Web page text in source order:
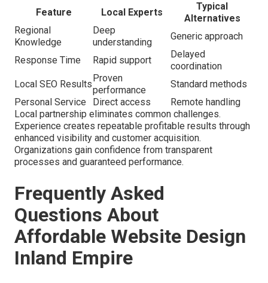
Feature Local Experts
Typical
Alternatives
Regional
Knowledge
Deep
understanding
Generic approach
Response Time Rapid support
Delayed
coordination
Local SEO Results
Proven
performance
Standard methods
Personal Service
Direct access
Remote handling
Local partnership eliminates common challenges.
Experience creates repeatable profitable results through
enhanced visibility and customer acquisition.
Organizations gain confidence from transparent
processes and guaranteed performance.
Frequently Asked
Questions About
Affordable Website Design
Inland Empire